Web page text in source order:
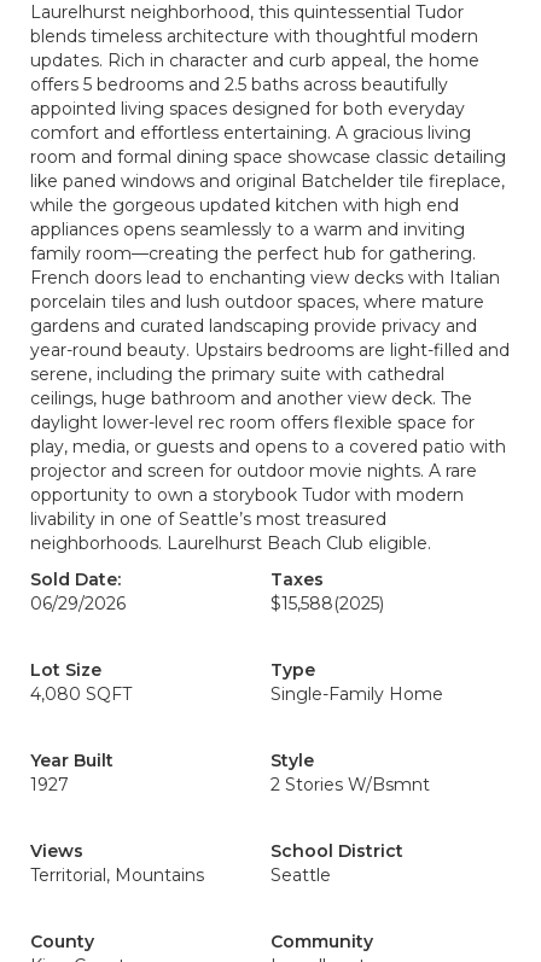
Laurelhurst neighborhood, this quintessential Tudor
blends timeless architecture with thoughtful modern
updates. Rich in character and curb appeal, the home
offers 5 bedrooms and 2.5 baths across beautifully
appointed living spaces designed for both everyday
comfort and effortless entertaining. A gracious living
room and formal dining space showcase classic detailing
like paned windows and original Batchelder tile fireplace,
while the gorgeous updated kitchen with high end
appliances opens seamlessly to a warm and inviting
family room—creating the perfect hub for gathering.
French doors lead to enchanting view decks with Italian
porcelain tiles and lush outdoor spaces, where mature
gardens and curated landscaping provide privacy and
year-round beauty. Upstairs bedrooms are light-filled and
serene, including the primary suite with cathedral
ceilings, huge bathroom and another view deck. The
daylight lower-level rec room offers flexible space for
play, media, or guests and opens to a covered patio with
projector and screen for outdoor movie nights. A rare
opportunity to own a storybook Tudor with modern
livability in one of Seattle’s most treasured
neighborhoods. Laurelhurst Beach Club eligible.
Sold Date:
06/29/2026
Taxes
$15,588(2025)
Lot Size
4,080 SQFT
Type
Single-Family Home
Year Built
1927
Style
2 Stories W/Bsmnt
Views
Territorial, Mountains
School District
Seattle
County
Community